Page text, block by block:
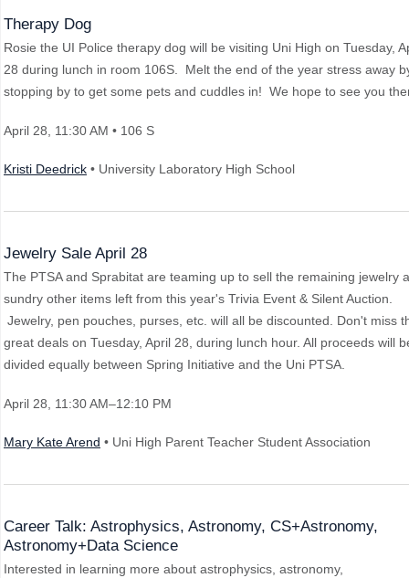
Therapy Dog
Rosie the UI Police therapy dog will be visiting Uni High on Tuesday,
28 during lunch in room 106S. Melt the end of the year stress away
stopping by to get some pets and cuddles in! We hope to see you
April 28 , 11:30 AM • 106 S
Kristi Deedrick • University Laboratory High School
Jewelry Sale April 28
The PTSA and Sprabitat are teaming up to sell the remaining jewelry
sundry other items left from this year's Trivia Event & Silent Auction.
Jewelry, pen pouches, purses, etc. will all be discounted. Don't miss
great deals on Tuesday, April 28, during lunch hour. All proceeds will
divided equally between Spring Initiative and the Uni PTSA.
April 28 , 11:30 AM–12:10 PM
Mary Kate Arend • Uni High Parent Teacher Student Association
Career Talk: Astrophysics, Astronomy, CS+Astronomy,
Astronomy+Data Science
Interested in learning more about astrophysics, astronomy,